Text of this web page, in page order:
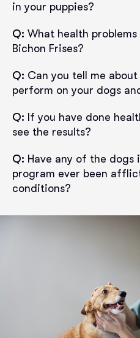
in your puppies?
Q: What health
Bichon Frises?
Q: Can you tell me
perform on your dogs
Q: If you have done
see the results?
Q: Have any of the dogs
program ever been
conditions?